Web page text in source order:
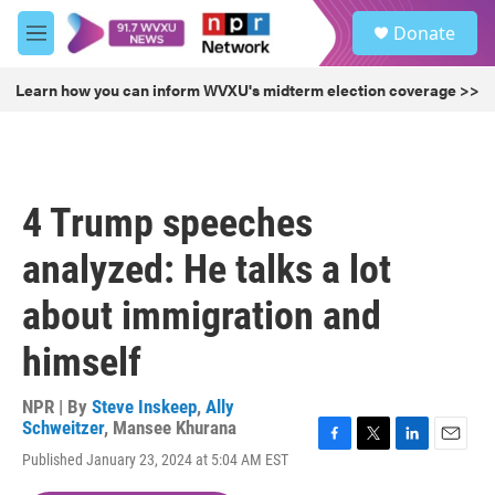
Skip to main content
M
e
u
Donate
Learn how you can inform WVXU's midterm election coverage >>
4 Trump speeches
analyzed: He talks a lot
about immigration and
himself
NPR | By Steve Inskeep, Ally
Schweitzer, Mansee Khurana
Published January 23, 2024 at 5:04 AM EST